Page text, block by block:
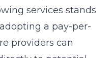
services stands
a pay-per-
providers can